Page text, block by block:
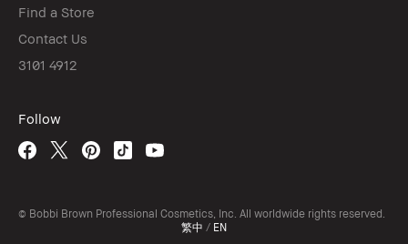
Find a Store
Contact Us
3101 4912
Follow
© Bobbi Brown Professional Cosmetics, Inc. All worldwide rights reserved.
繁中 / EN